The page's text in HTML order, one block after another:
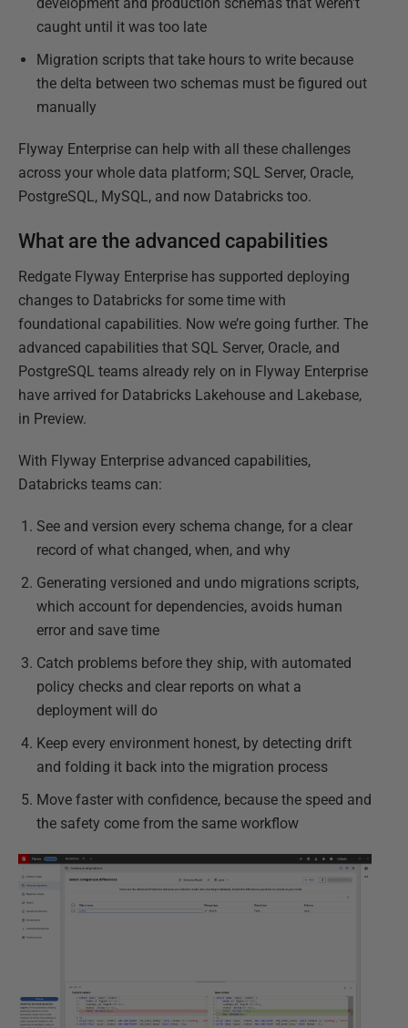
caught until it was too late
Migration scripts that take hours to write because
the delta between two schemas must be figured out
manually
Flyway Enterprise can help with all these challenges
across your whole data platform; SQL Server, Oracle,
PostgreSQL, MySQL, and now Databricks too.
What are the advanced capabilities
Redgate Flyway Enterprise has supported deploying
changes to Databricks for some time with
foundational capabilities. Now we’re going further. The
advanced capabilities that SQL Server, Oracle, and
PostgreSQL teams already rely on in Flyway Enterprise
have arrived for Databricks Lakehouse and Lakebase,
in Preview.
With Flyway Enterprise advanced capabilities,
Databricks teams can:
See and version every schema change, for a clear
record of what changed, when, and why
Generating versioned and undo migrations scripts,
which account for dependencies, avoids human
error and save time
Catch problems before they ship, with automated
policy checks and clear reports on what a
deployment will do
Keep every environment honest, by detecting drift
and folding it back into the migration process
Move faster with confidence, because the speed and
the safety come from the same workflow